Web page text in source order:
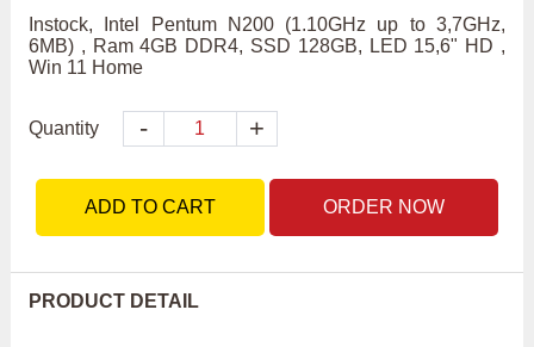
Instock, Intel Pentum N200 (1.10GHz up to 3,7GHz,
6MB) , Ram 4GB DDR4, SSD 128GB, LED 15,6" HD ,
Win 11 Home
Quantity - +
ADD TO CART ORDER NOW
PRODUCT DETAIL